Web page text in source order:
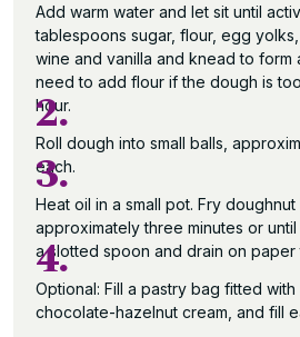
Add warm water and let sit until
tablespoons sugar, flour, egg
wine and vanilla and knead to form
need to add flour if the dough is
hour.
2.
Roll dough into small balls,
each.
3.
Heat oil in a small pot. Fry
approximately three minutes or
a slotted spoon and drain on paper
4.
Optional: Fill a pastry bag fitted with
chocolate-hazelnut cream, and fill